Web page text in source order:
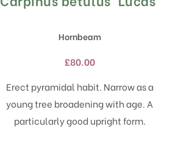
Hornbeam
£80.00
Erect pyramidal habit. Narrow as a
young tree broadening with age. A
particularly good upright form.
multiple
The
may
be
chosen